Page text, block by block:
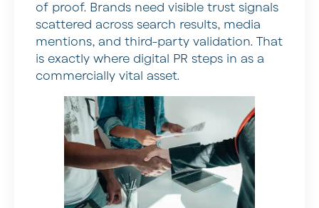
of proof. Brands need visible trust signals
scattered across search results, media
mentions, and third-party validation. That
is exactly where digital PR steps in as a
commercially vital asset.